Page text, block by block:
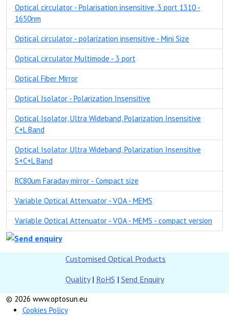
Optical circulator - Polarisation insensitive, 3 port 1310 -
1650nm
Optical circulator - polarization insensitive - Mini Size
Optical circulator Multimode - 3 port
Optical Fiber Mirror
Optical Isolator - Polarization Insensitive
Optical Isolator, Ultra Wideband, Polarization Insensitive
C+L Band
Optical Isolator, Ultra Wideband, Polarization Insensitive
S+C+L Band
RC80um Faraday mirror - Compact size
Variable Optical Attenuator - VOA - MEMS
Variable Optical Attenuator - VOA - MEMS - compact version
Customised Optical Products
Quality| RoHS | Send Enquiry
© 2026 www.optosun.eu
Cookies Policy